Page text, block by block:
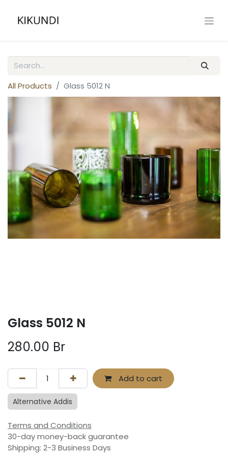
All Products Glass 5012 N
Glass 5012 N
280.00 Br
Add to cart
Alternative Addis
Terms and Conditions
30-day money-back guarantee
Shipping: 2-3 Business Days